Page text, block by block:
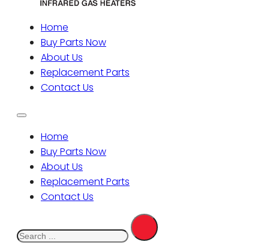
Home
Buy Parts Now
About Us
Replacement Parts
Contact Us
Home
Buy Parts Now
About Us
Replacement Parts
Contact Us